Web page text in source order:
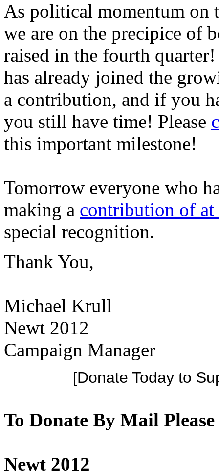
As political momentum on
we are on the precipice of
raised in the fourth
has already joined the
a contribution, and if you
you still have time! Please
this important milestone!
Tomorrow everyone who
making a contribution of at
special recognition.
Thank You,
Michael Krull
Newt 2012
Campaign Manager
[Donate Today to
To Donate By Mail
Newt 2012